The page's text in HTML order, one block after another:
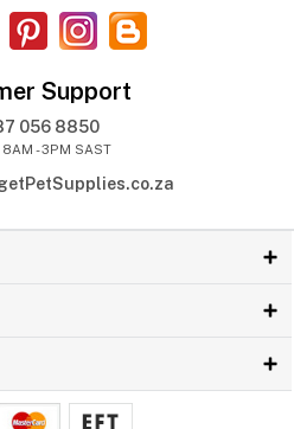
Support
056 8850
8AM - 3PM SAST